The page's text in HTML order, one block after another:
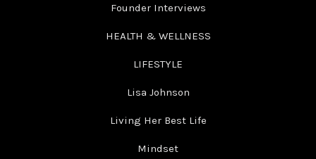
Founder Interviews
HEALTH & WELLNESS
LIFESTYLE
Lisa Johnson
Living Her Best Life
Mindset